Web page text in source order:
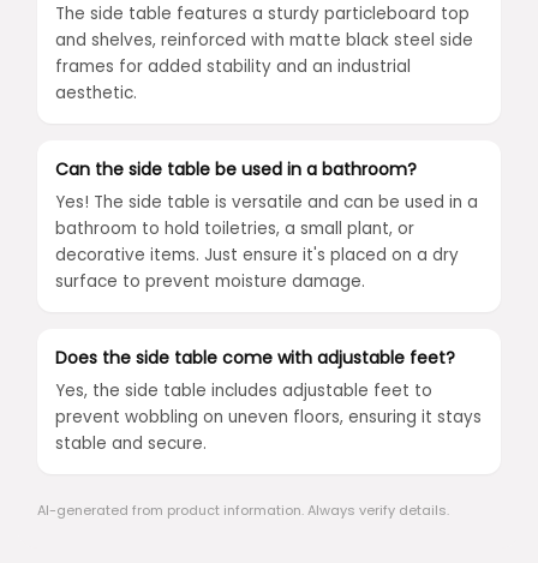
The side table features a sturdy particleboard top
and shelves, reinforced with matte black steel side
frames for added stability and an industrial
aesthetic.
Can the side table be used in a bathroom?
Yes! The side table is versatile and can be used in a
bathroom to hold toiletries, a small plant, or
decorative items. Just ensure it's placed on a dry
surface to prevent moisture damage.
Does the side table come with adjustable feet?
Yes, the side table includes adjustable feet to
prevent wobbling on uneven floors, ensuring it stays
stable and secure.
AI-generated from product information. Always verify details.